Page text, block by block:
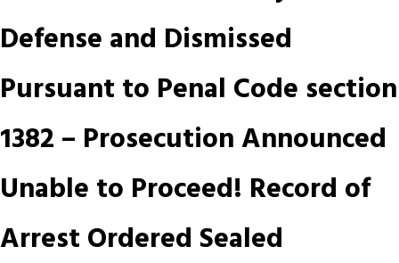
Defense and Dismissed
Pursuant to Penal Code section
1382 – Prosecution Announced
Unable to Proceed! Record of
Arrest Ordered Sealed